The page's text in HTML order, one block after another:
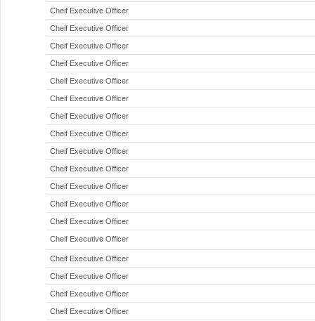
Cheif Executive Officer
Cheif Executive Officer
Cheif Executive Officer
Cheif Executive Officer
Cheif Executive Officer
Cheif Executive Officer
Cheif Executive Officer
Cheif Executive Officer
Cheif Executive Officer
Cheif Executive Officer
Cheif Executive Officer
Cheif Executive Officer
Cheif Executive Officer
Cheif Executive Officer
Cheif Executive Officer
Cheif Executive Officer
Cheif Executive Officer
Cheif Executive Officer